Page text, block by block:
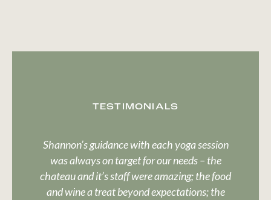
TESTIMONIALS
Shannon’s guidance with each yoga session
was always on target for our needs – the
chateau and it’s staff were amazing; the food
and wine a treat beyond expectations; the